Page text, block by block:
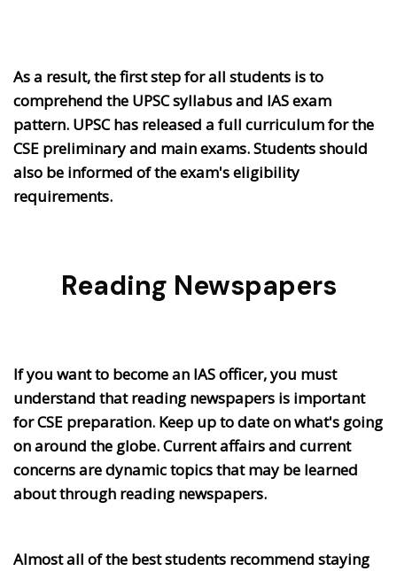
As a result, the first step for all students is to
comprehend the UPSC syllabus and IAS exam
pattern. UPSC has released a full curriculum for the
CSE preliminary and main exams. Students should
also be informed of the exam's eligibility
requirements.
Reading Newspapers
If you want to become an IAS officer, you must
understand that reading newspapers is important
for CSE preparation. Keep up to date on what's going
on around the globe. Current affairs and current
concerns are dynamic topics that may be learned
about through reading newspapers.
Almost all of the best students recommend staying